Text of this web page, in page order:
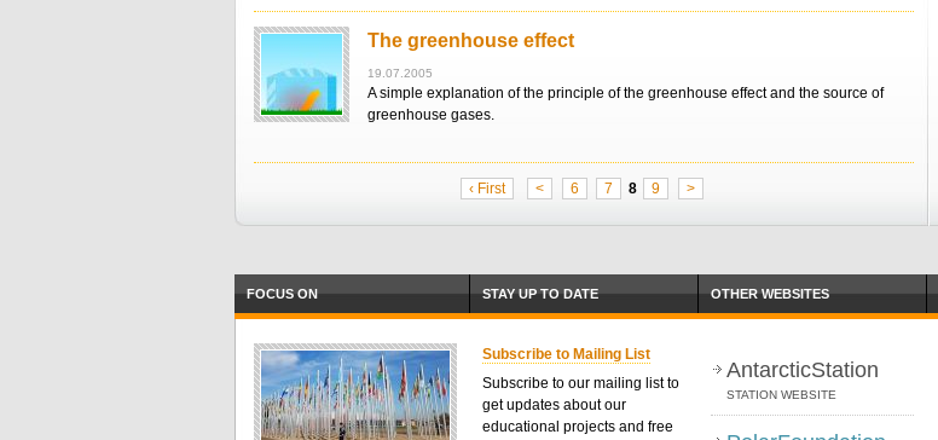
The greenhouse effect
19.07.2005
A simple explanation of the principle of the greenhouse effect and the source of
greenhouse gases.
‹ First < 6 7 8 9 >
FOCUS ON STAY UP TO DATE
Subscribe to Mailing List
Subscribe to our mailing list to
get updates about our
educational projects and free
OTHER WEBSITES
AntarcticStation
STATION WEBSITE